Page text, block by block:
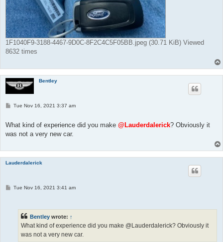
1F1040F9-3188-4467-9D0C-8F2C4C5F05BB.jpeg (30.71 KiB) Viewed
8632 times
Bentley
P
t
Tue Nov 16, 2021 3:37 am
What kind of experience did you make @Lauderdalerick? Obviously it
was not a very new car.
Lauderdalerick
PTue Nov 16, 2021 3:41 am
Bentley wrote: ↑
What kind of experience did you make @Lauderdalerick? Obviously it
was not a very new car.